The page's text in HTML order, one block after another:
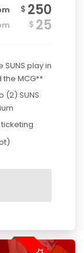
$ 250
$ 25
play in
MCG**
SUNS